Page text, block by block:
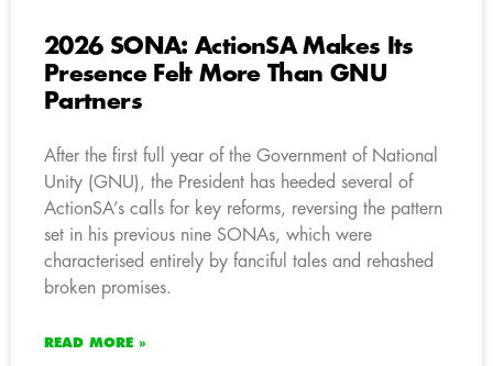
2026 SONA: ActionSA Makes Its
Presence Felt More Than GNU
Partners
After the first full year of the Government of National
Unity (GNU), the President has heeded several of
ActionSA’s calls for key reforms, reversing the pattern
set in his previous nine SONAs, which were
characterised entirely by fanciful tales and rehashed
broken promises.
READ MORE »